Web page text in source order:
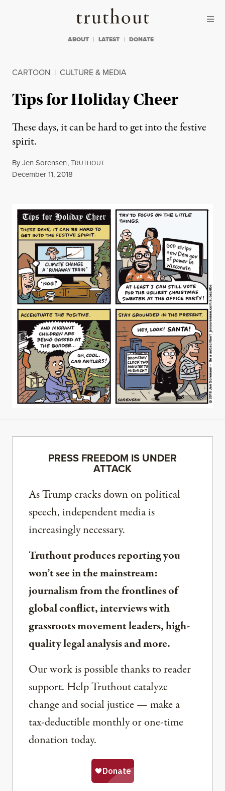
Truthout
ABOUT LATEST DONATE
CARTOON | CULTURE & MEDIA
Tips for Holiday Cheer
These days, it can be hard to get into the festive
spirit.
ByJen Sorensen,TRUTHOUT
Published
December 11, 2018
PRESS FREEDOM IS UNDER
ATTACK
As Trump cracks down on political
speech, independent media is
increasingly necessary.
Truthout produces reporting you
won’t see in the mainstream:
journalism from the frontlines of
global conflict, interviews with
grassroots movement leaders, high-
quality legal analysis and more.
Our work is possible thanks to reader
support. Help Truthout catalyze
change and social justice — make a
tax-deductible monthly or one-time
donation today.